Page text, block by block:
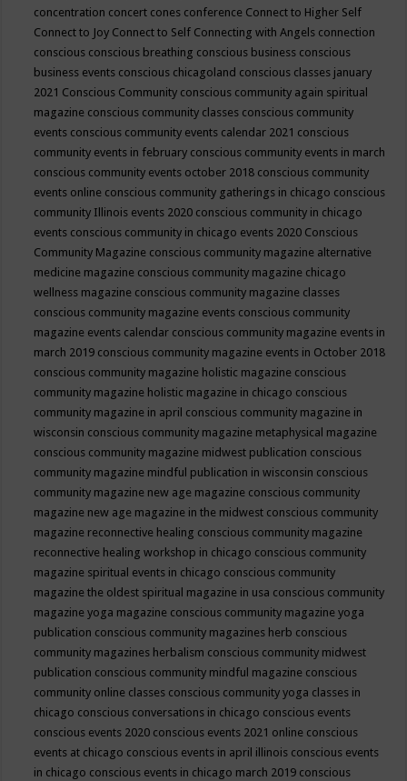
concentration concert cones conference Connect to Higher Self
Connect to Joy Connect to Self Connecting with Angels connection
conscious conscious breathing conscious business conscious
business events conscious chicagoland conscious classes january
2021 Conscious Community conscious community again spiritual
magazine conscious community classes conscious community
events conscious community events calendar 2021 conscious
community events in february conscious community events in march
conscious community events october 2018 conscious community
events online conscious community gatherings in chicago conscious
community Illinois events 2020 conscious community in chicago
events conscious community in chicago events 2020 Conscious
Community Magazine conscious community magazine alternative
medicine magazine conscious community magazine chicago
wellness magazine conscious community magazine classes
conscious community magazine events conscious community
magazine events calendar conscious community magazine events in
march 2019 conscious community magazine events in October 2018
conscious community magazine holistic magazine conscious
community magazine holistic magazine in chicago conscious
community magazine in april conscious community magazine in
wisconsin conscious community magazine metaphysical magazine
conscious community magazine midwest publication conscious
community magazine mindful publication in wisconsin conscious
community magazine new age magazine conscious community
magazine new age magazine in the midwest conscious community
magazine reconnective healing conscious community magazine
reconnective healing workshop in chicago conscious community
magazine spiritual events in chicago conscious community
magazine the oldest spiritual magazine in usa conscious community
magazine yoga magazine conscious community magazine yoga
publication conscious community magazines herb conscious
community magazines herbalism conscious community midwest
publication conscious community mindful magazine conscious
community online classes conscious community yoga classes in
chicago conscious conversations in chicago conscious events
conscious events 2020 conscious events 2021 online conscious
events at chicago conscious events in april illinois conscious events
in chicago conscious events in chicago march 2019 conscious